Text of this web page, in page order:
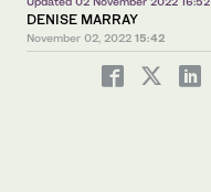
DENISE MARRAY
November 02, 2022 15:42